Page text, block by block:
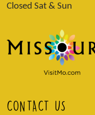
Closed Sat & Sun
CONTACT US